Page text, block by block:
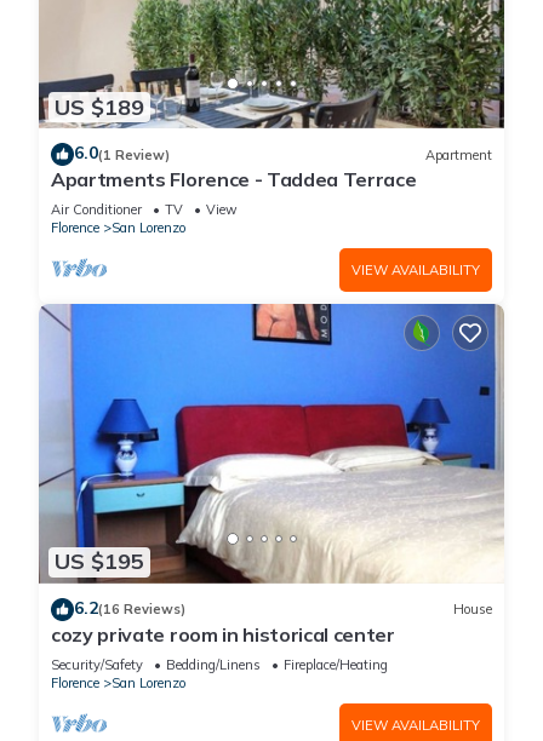
US $189
6.0(1 Review) Apartment
Apartments Florence - Taddea Terrace
Air Conditioner TV
View
Florence
San Lorenzo
VIEW AVAILABILITY
US $195
6.2(16 Reviews) House
cozy private room in historical center
Security/Safety Bedding/Linens
Fireplace/Heating
Florence
San Lorenzo
VIEW AVAILABILITY